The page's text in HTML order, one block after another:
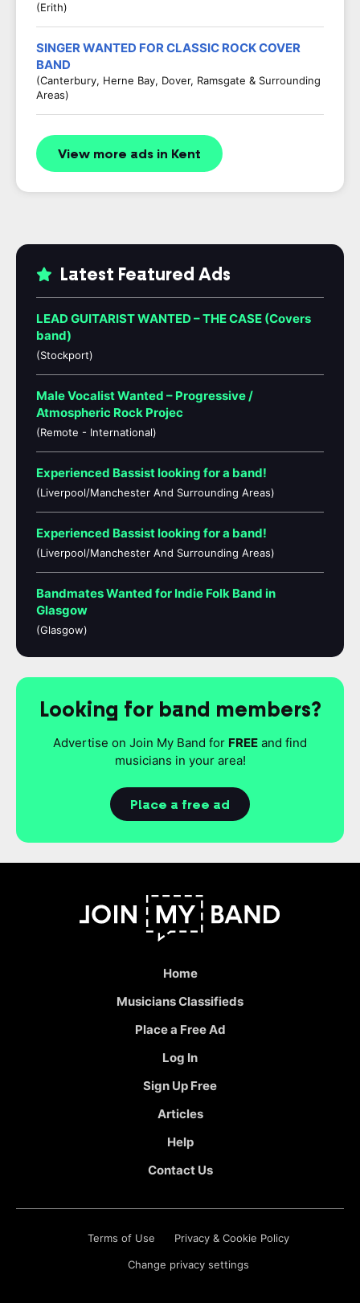
(Erith)
SINGER WANTED FOR CLASSIC ROCK COVER
BAND
(Canterbury, Herne Bay, Dover, Ramsgate & Surrounding
Areas)
View more ads in Kent
Latest Featured Ads
LEAD GUITARIST WANTED – THE CASE (Covers
band)
(Stockport)
Male Vocalist Wanted – Progressive /
Atmospheric Rock Projec
(Remote - International)
Experienced Bassist looking for a band!
(Liverpool/Manchester And Surrounding Areas)
Experienced Bassist looking for a band!
(Liverpool/Manchester And Surrounding Areas)
Bandmates Wanted for Indie Folk Band in
Glasgow
(Glasgow)
Looking for band members?
Advertise on Join My Band for FREE and find
musicians in your area!
Place a free ad
Home
Musicians Classifieds
Place a Free Ad
Log In
Sign Up Free
Articles
Help
Contact Us
Terms of Use Privacy & Cookie Policy
Change privacy settings